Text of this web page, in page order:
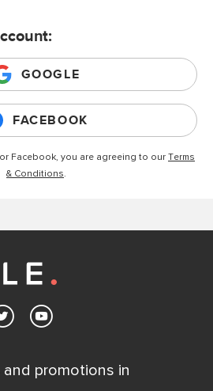
GOOGLE
FACEBOOK
Facebook, you are agreeing to our Terms
& Conditions.
promotions in